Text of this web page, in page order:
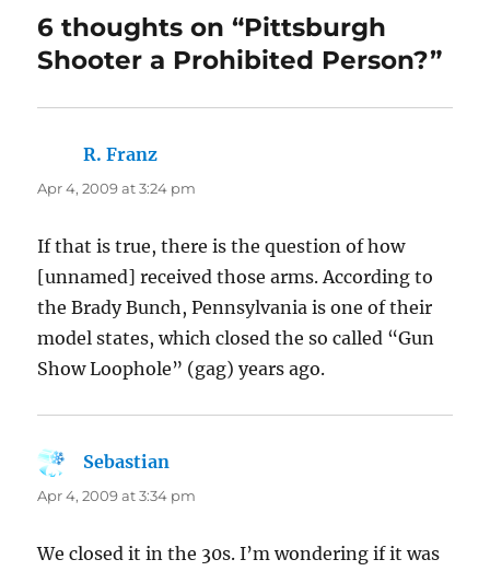
6 thoughts on “Pittsburgh
Shooter a Prohibited Person?”
R. Franz
Apr 4, 2009 at 3:24 pm
If that is true, there is the question of how
[unnamed] received those arms. According to
the Brady Bunch, Pennsylvania is one of their
model states, which closed the so called “Gun
Show Loophole” (gag) years ago.
Sebastian
Apr 4, 2009 at 3:34 pm
We closed it in the 30s. I’m wondering if it was